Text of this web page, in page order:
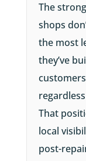
The
shops
the most
they’ve
That
local
post-